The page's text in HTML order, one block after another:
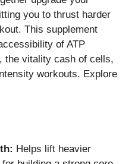
you to thrust harder
This supplement
of ATP
the vitality cash of cells,
workouts. Explore
Helps lift heavier